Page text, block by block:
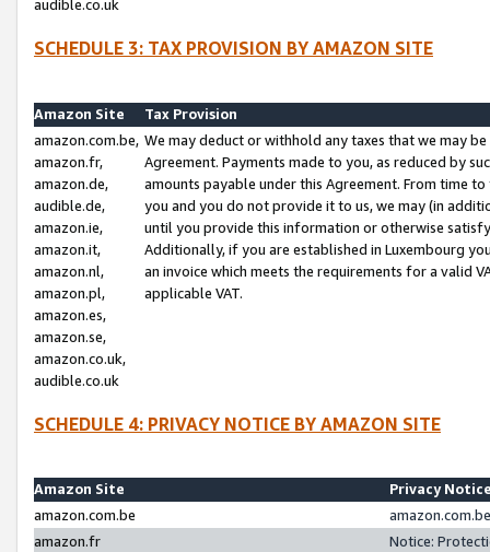
audible.co.uk
SCHEDULE 3: TAX PROVISION BY AMAZON SITE
Amazon Site
Tax Provision
amazon.com.be,
amazon.fr,
amazon.de,
audible.de,
amazon.ie,
amazon.it,
amazon.nl,
amazon.pl,
amazon.es,
amazon.se,
amazon.co.uk,
audible.co.uk
We may deduct or withhold any taxes that we may
Agreement. Payments made to you, as reduced by
amounts payable under this Agreement. From time
you and you do not provide it to us, we may (in
until you provide this information or otherwise
Additionally, if you are established in Luxembourg
an invoice which meets the requirements for a valid
applicable VAT.
SCHEDULE 4: PRIVACY NOTICE BY AMAZON SITE
Amazon Site
Privacy
amazon.com.be
amazon.fr
Notice: